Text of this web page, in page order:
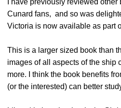
Cunard fans, and so was
Victoria is now available as part
This is a larger sized book than
images of all aspects of the ship
more. I think the book benefits
(or the interested) can better